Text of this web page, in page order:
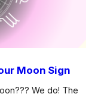
Moon Sign
We do! The